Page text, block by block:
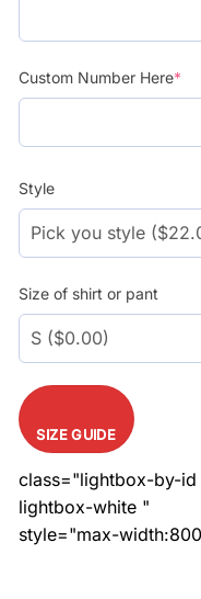
Custom Number Here*
Style
Size of shirt or pant
SIZE GUIDE
class="lightbox-by-
lightbox-white "
style="max-